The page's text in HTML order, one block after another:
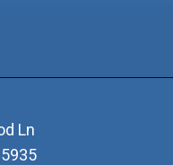
Ln